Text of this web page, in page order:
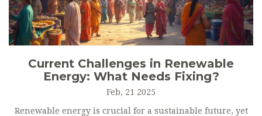
Current Challenges in Renewable
Energy: What Needs Fixing?
Feb, 21 2025
Renewable energy is crucial for a sustainable future, yet